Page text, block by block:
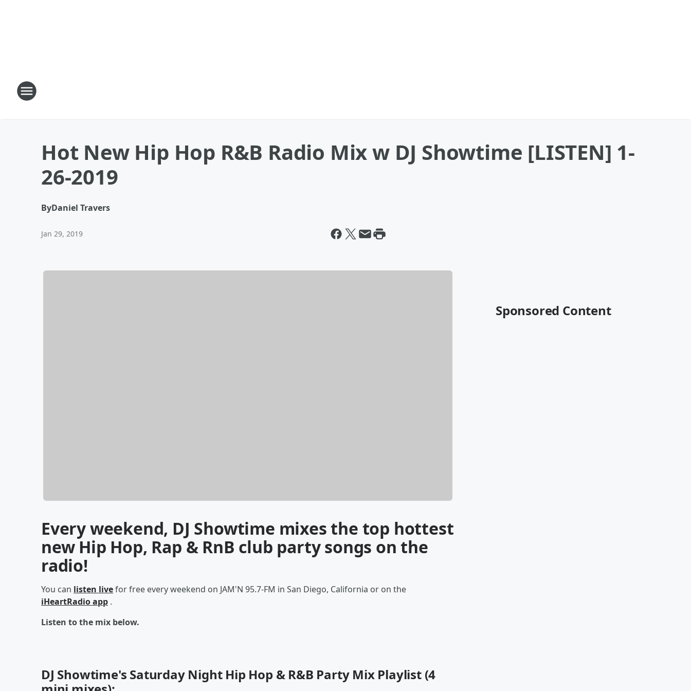
Hot New Hip Hop R&B Radio Mix w DJ Showtime [LISTEN] 1-
26-2019
ByDaniel Travers
Jan 29, 2019
Every weekend, DJ Showtime mixes the top hottest
new Hip Hop, Rap & RnB club party songs on the
radio!
You can listen livefor free every weekend on JAM'N 95.7-FM in San Diego, California or on the
iHeartRadio app .
Listen to the mix below.
DJ Showtime's Saturday Night Hip Hop & R&B Party Mix Playlist (4
Sponsored Content